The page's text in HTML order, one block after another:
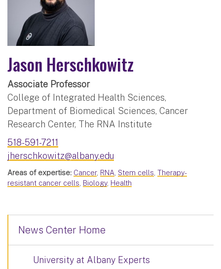
Jason Herschkowitz
Associate Professor
College of Integrated Health Sciences,
Department of Biomedical Sciences, Cancer
Research Center, The RNA Institute
518-591-7211
jherschkowitz@albany.edu
Areas of expertise: Cancer, RNA, Stem cells, Therapy-
resistant cancer cells, Biology, Health
News Center Home
University at Albany Experts